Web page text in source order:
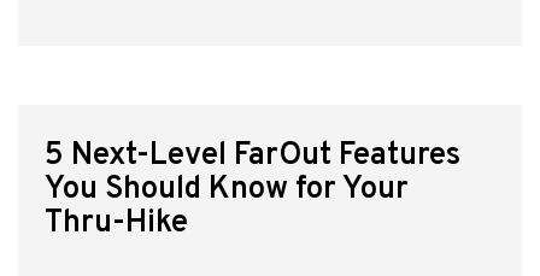
5 Next-Level FarOut Features
You Should Know for Your
Thru-Hike